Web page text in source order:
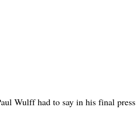
Wulff had to say in his final press